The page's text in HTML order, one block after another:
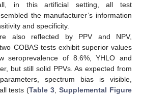
in this artificial setting, all test
the manufacturer’s information
and specificity.
also reflected by PPV and NPV,
COBAS tests exhibit superior values
seroprevalence of 8.6%, YHLO and
but still solid PPVs. As expected from
spectrum bias is visible,
tests (Table 3,Supplemental Figure